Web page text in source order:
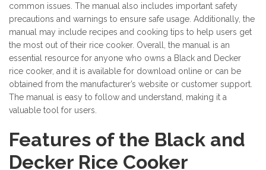
common issues. The manual also includes important safety
precautions and warnings to ensure safe usage. Additionally, the
manual may include recipes and cooking tips to help users get
the most out of their rice cooker. Overall, the manual is an
essential resource for anyone who owns a Black and Decker
rice cooker, and it is available for download online or can be
obtained from the manufacturer’s website or customer support.
The manual is easy to follow and understand, making it a
valuable tool for users.
Features of the Black and
Decker Rice Cooker